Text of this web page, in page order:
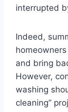
interrupted
Indeed,
and bring
However,
washing
cleaning”